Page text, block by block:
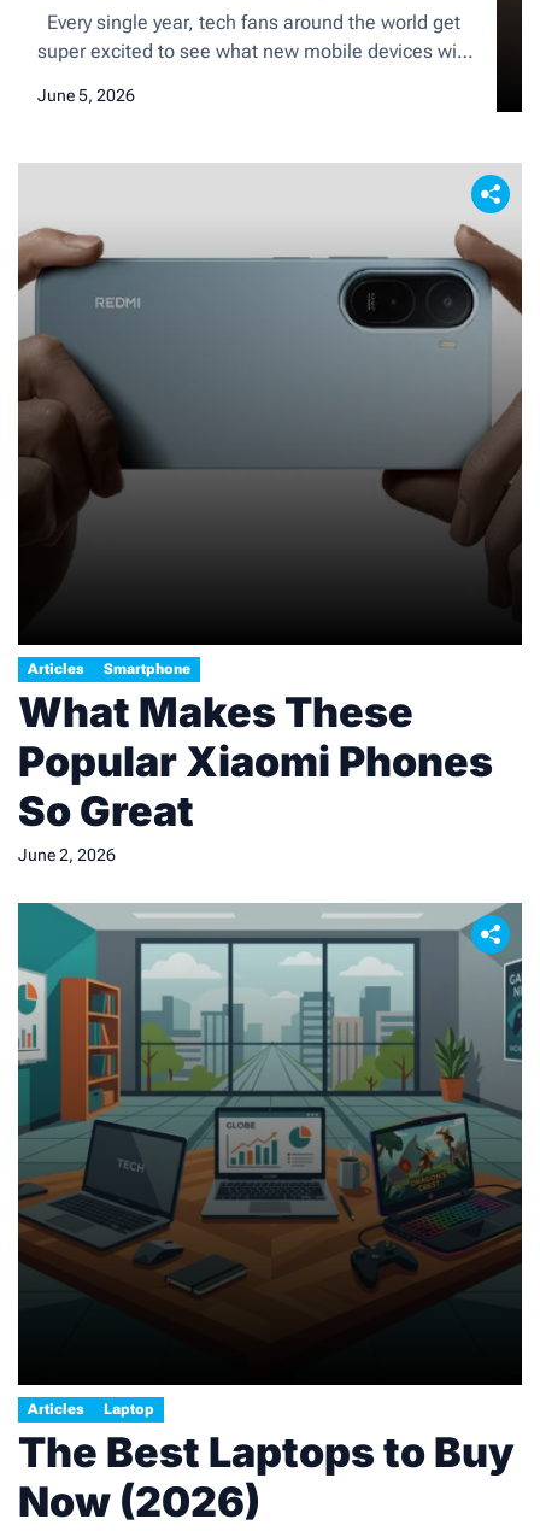
Every single year, tech fans around the world get
super excited to see what new mobile devices will
most popular Samsung Galaxy phones on the
spend your hard-earned money. From cheap,
June 5, 2026
Articles Smartphone
What Makes These
Popular Xiaomi Phones
So Great
June 2, 2026
Articles Laptop
The Best Laptops to Buy
Now (2026)